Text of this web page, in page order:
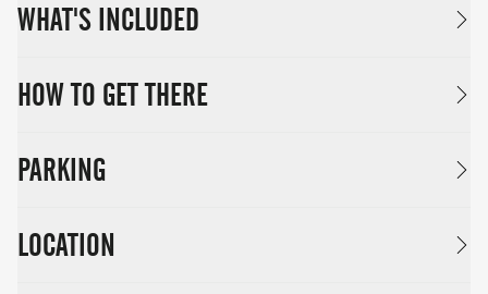
WHAT'S INCLUDED
HOW TO GET THERE
PARKING
LOCATION